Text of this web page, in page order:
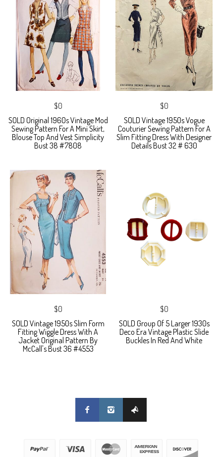
$0
SOLD Original 1960s Vintage Mod
Sewing Pattern For A Mini Skirt,
Blouse Top And Vest Simplicity
Bust 38 #7808
$0
SOLD Vintage 1950s Vogue
Couturier Sewing Pattern For A
Slim Fitting Dress With Designer
Details Bust 32 # 630
$0
SOLD Vintage 1950s Slim Form
Fitting Wiggle Dress With A
Jacket Original Pattern By
McCall's Bust 36 #4553
$0
SOLD Group Of 5 Larger 1930s
Deco Era Vintage Plastic Slide
Buckles In Red And White